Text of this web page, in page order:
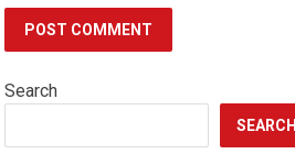
Search
SEARCH